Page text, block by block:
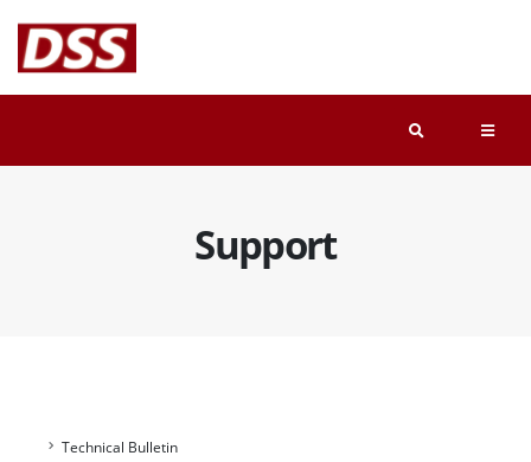
Support
Technical Bulletin